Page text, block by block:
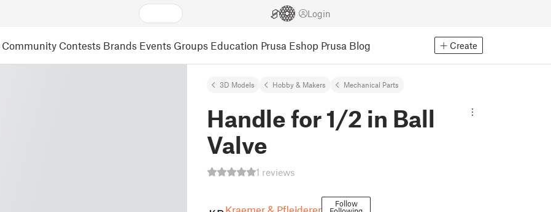
Login
Community Contests Brands Events Groups Education Prusa Eshop Prusa Blog Create
3D Models Hobby & Makers Mechanical Parts
Handle for 1/2 in Ball
Valve
1 reviews
Kraemer & Pfleiderer Follow